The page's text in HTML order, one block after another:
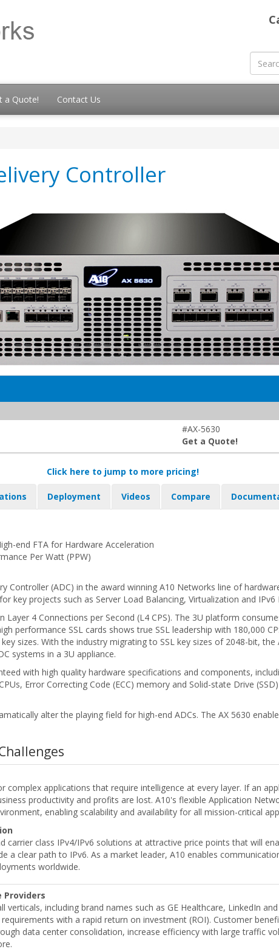
a Quote! Contact Us
Controller
#AX-5630
Get a Quote!
Click here to jump to more pricing!
Deployment Videos Compare
end FTA for Hardware Acceleration
Per Watt (PPW)
Controller (ADC) in the award winning A10 Networks line of
key projects such as Server Load Balancing, Virtualization and IPv6
Layer 4 Connections per Second (L4 CPS). The 3U platform
performance SSL cards shows true SSL leadership with 180,000
sizes. With the industry migrating to SSL key sizes of 2048-bit, the
systems in a 3U appliance.
with high quality hardware specifications and components,
Error Correcting Code (ECC) memory and Solid-state Drive
alter the playing field for high-end ADCs. The AX 5630
complex applications that require intelligence at every layer. If an
productivity and profits are lost. A10's flexible Application
enabling scalability and availability for all mission-critical
carrier class IPv4/IPv6 solutions at attractive price points that will
a clear path to IPv6. As a market leader, A10 enables
worldwide.
Providers
verticals, including brand names such as GE Healthcare, LinkedIn
with a rapid return on investment (ROI). Customer
data center consolidation, increase efficiency with large traffic